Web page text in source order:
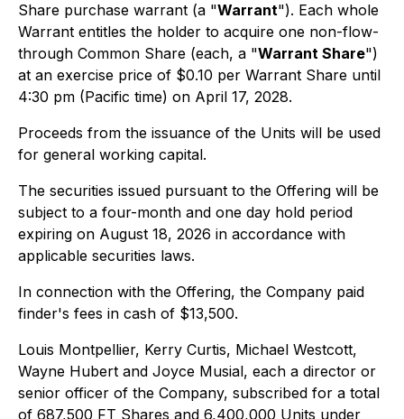
Share purchase warrant (a "Warrant"). Each whole
Warrant entitles the holder to acquire one non-flow-
through Common Share (each, a "Warrant Share")
at an exercise price of $0.10 per Warrant Share until
4:30 pm (Pacific time) on April 17, 2028.
Proceeds from the issuance of the Units will be used
for general working capital.
The securities issued pursuant to the Offering will be
subject to a four-month and one day hold period
expiring on August 18, 2026 in accordance with
applicable securities laws.
In connection with the Offering, the Company paid
finder's fees in cash of $13,500.
Louis Montpellier, Kerry Curtis, Michael Westcott,
Wayne Hubert and Joyce Musial, each a director or
senior officer of the Company, subscribed for a total
of 687,500 FT Shares and 6,400,000 Units under